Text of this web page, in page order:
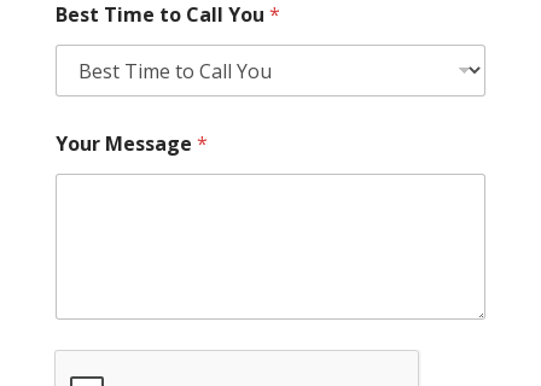
Best Time to Call You *
Your Message *